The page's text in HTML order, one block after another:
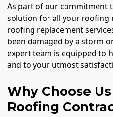
As part of our commitment
solution for all your roofing
roofing replacement
been damaged by a storm
expert team is equipped to
and to your utmost
Why Choose
Roofing